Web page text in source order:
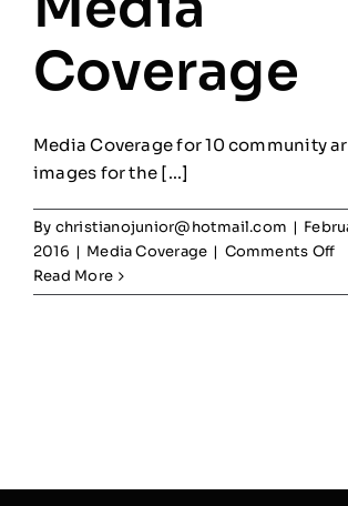
Coverage
Media Coverage for 10 community
images for the [...]
By christianojunior@hotmail.com |
2016 | Media Coverage | Comments Offon
Read More